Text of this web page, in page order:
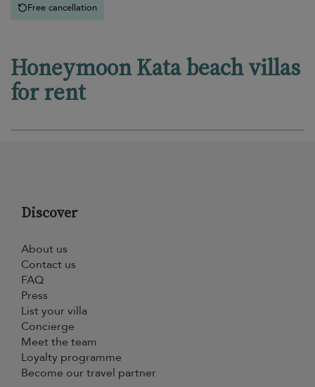
Free cancellation
Honeymoon Kata beach villas
for rent
Discover
About us
Contact us
FAQ
Press
List your villa
Concierge
Meet the team
Loyalty programme
Become our travel partner